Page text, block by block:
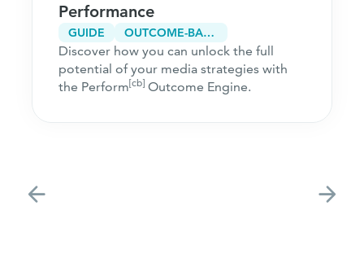
Performance
GUIDE OUTCOME-BASED MARKETING
Discover how you can unlock the full
potential of your media strategies with
the Perform[cb] Outcome Engine.